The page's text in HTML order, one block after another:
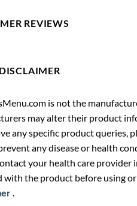
REVIEWS
is not the
may alter their product
any specific product queries,
any disease or health
your health care provider
with the product before using
.